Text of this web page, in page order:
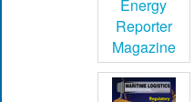
Energy
Reporter
Magazine